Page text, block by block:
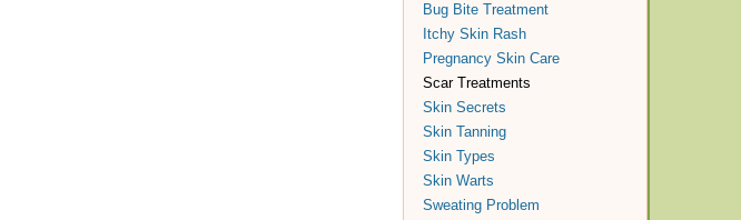
Bug Bite Treatment
Itchy Skin Rash
Pregnancy Skin Care
Scar Treatments
Skin Secrets
Skin Tanning
Skin Types
Skin Warts
Sweating Problem